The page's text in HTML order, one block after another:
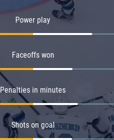
Power play
Faceoffs won
Penalties in minutes
Shots on goal